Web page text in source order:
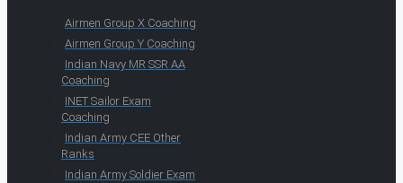
Airmen Group X Coaching
Airmen Group Y Coaching
Indian Navy MR SSR AA
Coaching
INET Sailor Exam
Coaching
Indian Army CEE Other
Ranks
Indian Army Soldier Exam